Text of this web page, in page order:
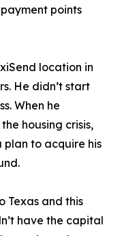
points
location in
He didn’t start
When he
housing crisis,
plan to acquire his
Texas and this
have the capital